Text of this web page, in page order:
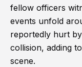
fellow officers
events unfold
reportedly hurt
collision, adding
scene.